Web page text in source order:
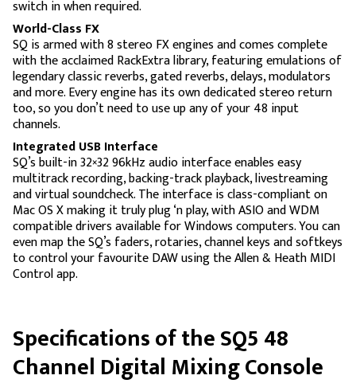
switch in when required.
World-Class FX
SQ is armed with 8 stereo FX engines and comes complete
with the acclaimed RackExtra library, featuring emulations of
legendary classic reverbs, gated reverbs, delays, modulators
and more. Every engine has its own dedicated stereo return
too, so you don’t need to use up any of your 48 input
channels.
Integrated USB Interface
SQ’s built-in 32×32 96kHz audio interface enables easy
multitrack recording, backing-track playback, livestreaming
and virtual soundcheck. The interface is class-compliant on
Mac OS X making it truly plug ‘n play, with ASIO and WDM
compatible drivers available for Windows computers. You can
even map the SQ’s faders, rotaries, channel keys and softkeys
to control your favourite DAW using the Allen & Heath MIDI
Control app.
Specifications of the SQ5 48
Channel Digital Mixing Console